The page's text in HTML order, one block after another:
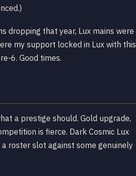
dropping that year, Lux mains were
my support locked in Lux with this
6. Good times.
a prestige should. Gold upgrade,
is fierce. Dark Cosmic Lux
roster slot against some genuinely